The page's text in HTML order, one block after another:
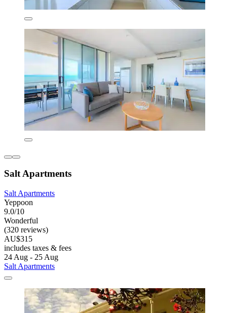
Salt Apartments
Salt Apartments
Yeppoon
9.0/10
Wonderful
(320 reviews)
AU$315
includes taxes & fees
24 Aug - 25 Aug
Salt Apartments